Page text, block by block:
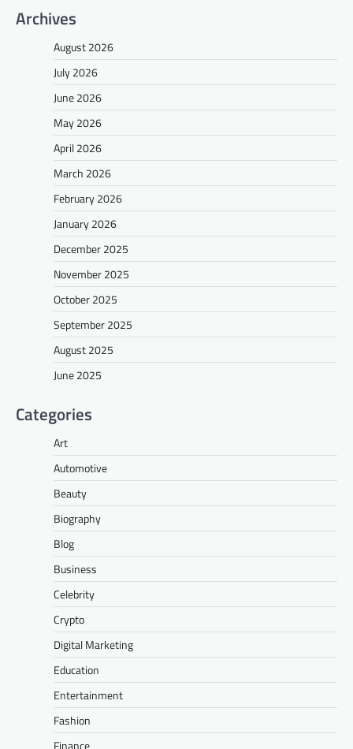
Archives
August 2026
July 2026
June 2026
May 2026
April 2026
March 2026
February 2026
January 2026
December 2025
November 2025
October 2025
September 2025
August 2025
June 2025
Categories
Art
Automotive
Beauty
Biography
Blog
Business
Celebrity
Crypto
Digital Marketing
Education
Entertainment
Fashion
Finance